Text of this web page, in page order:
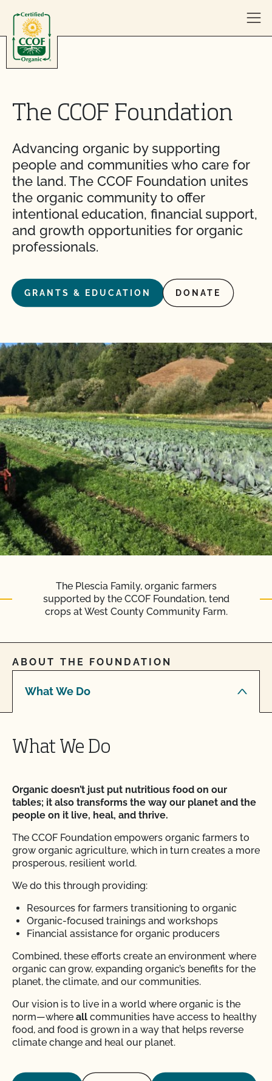
The CCOF Foundation
Advancing organic by supporting
people and communities who care for
the land. The CCOF Foundation unites
the organic community to offer
intentional education, financial support,
and growth opportunities for organic
professionals.
GRANTS & EDUCATION DONATE
The Plescia Family, organic farmers
supported by the CCOF Foundation, tend
crops at West County Community Farm.
ABOUT THE FOUNDATION
What We Do
What We Do
Organic doesn’t just put nutritious food on our
tables; it also transforms the way our planet and the
people on it live, heal, and thrive.
The CCOF Foundation empowers organic farmers to
grow organic agriculture, which in turn creates a more
prosperous, resilient world.
We do this through providing:
Resources for farmers transitioning to organic
Organic-focused trainings and workshops
Financial assistance for organic producers
Combined, these efforts create an environment where
organic can grow, expanding organic’s benefits for the
planet, the climate, and our communities.
Our vision is to live in a world where organic is the
norm—where all communities have access to healthy
food, and food is grown in a way that helps reverse
climate change and heal our planet.